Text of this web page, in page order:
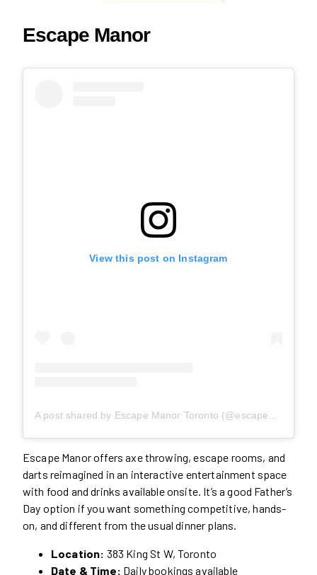
Escape Manor
View this post on Instagram
Escape Manor offers axe throwing, escape rooms, and
darts reimagined in an interactive entertainment space
with food and drinks available onsite. It’s a good Father’s
Day option if you want something competitive, hands-
on, and different from the usual dinner plans.
Location: 383 King St W, Toronto
Date & Time: Daily bookings available